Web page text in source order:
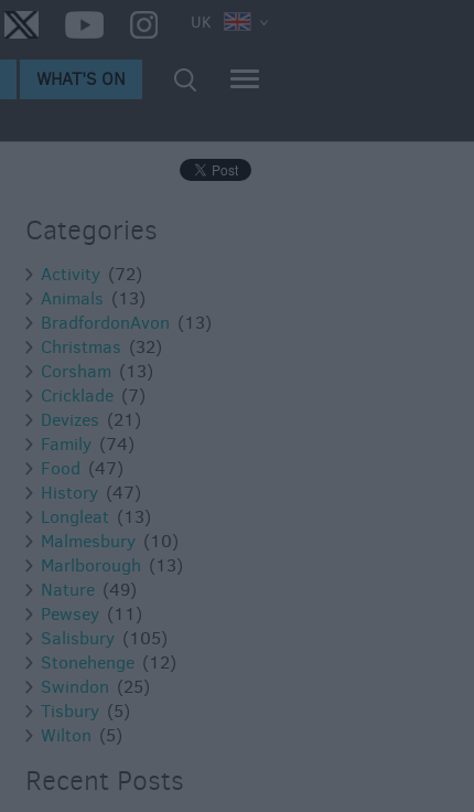
UK
WHAT'S ON
Categories
Activity (72)
Animals (13)
BradfordonAvon (13)
Christmas (32)
Corsham (13)
Cricklade (7)
Devizes (21)
Family (74)
Food (47)
History (47)
Longleat (13)
Malmesbury (10)
Marlborough (13)
Nature (49)
Pewsey (11)
Salisbury (105)
Stonehenge (12)
Swindon (25)
Tisbury (5)
Wilton (5)
Recent Posts